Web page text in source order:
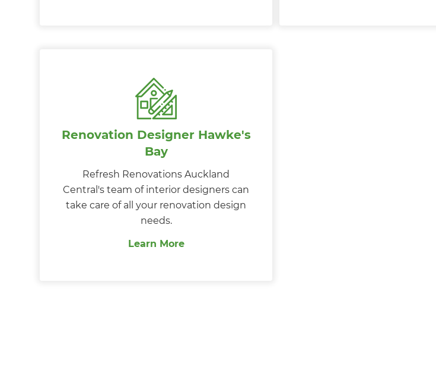
Renovation Designer Hawke's
Bay
Refresh Renovations Auckland
Central's team of interior designers can
take care of all your renovation design
needs.
Learn More